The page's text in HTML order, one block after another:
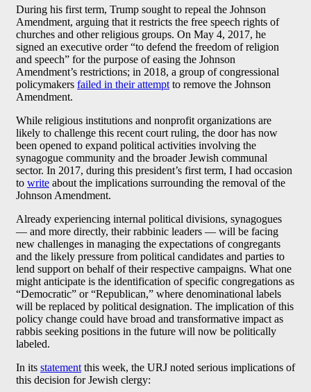
During his first term, Trump sought to repeal the Johnson
Amendment, arguing that it restricts the free speech rights of
churches and other religious groups. On May 4, 2017, he
signed an executive order “to defend the freedom of religion
and speech” for the purpose of easing the Johnson
Amendment’s restrictions; in 2018, a group of congressional
policymakers failed in their attempt to remove the Johnson
Amendment.
While religious institutions and nonprofit organizations are
likely to challenge this recent court ruling, the door has now
been opened to expand political activities involving the
synagogue community and the broader Jewish communal
sector. In 2017, during this president’s first term, I had occasion
to write about the implications surrounding the removal of the
Johnson Amendment.
Already experiencing internal political divisions, synagogues
— and more directly, their rabbinic leaders — will be facing
new challenges in managing the expectations of congregants
and the likely pressure from political candidates and parties to
lend support on behalf of their respective campaigns. What one
might anticipate is the identification of specific congregations as
“Democratic” or “Republican,” where denominational labels
will be replaced by political designation. The implication of this
policy change could have broad and transformative impact as
rabbis seeking positions in the future will now be politically
labeled.
In its statement this week, the URJ noted serious implications of
this decision for Jewish clergy: